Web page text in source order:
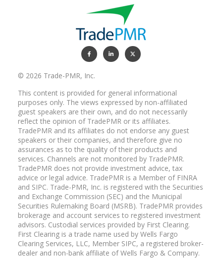
That's right, we like it that way.
BILL COPPEL:
I believe that wealth management, I
believe the industry basically has been
really slow to recognize the realities of
this and slow to evolve an approach that
reflects how each generation thinks
about wealth, what's important to them
and how they approach setting priorities
around their money that often influence
the way they make decisions. These are
important issues as we contemplate the
impact what wealth management will
look like in the future.
Our guest today, Julie Littlechild, is here
to help us peel back the layers on this
topic.
© 2026 Trade-PMR, Inc.
This content is provided for general informational
purposes only. The views expressed by non-affiliated
guest speakers are their own, and do not necessarily
reflect the opinion of TradePMR or its affiliates.
TradePMR and its affiliates do not endorse any guest
speakers or their companies, and therefore give no
assurances as to the quality of their products and
services. Channels are not monitored by TradePMR.
TradePMR does not provide investment advice, tax
advice or legal advice. TradePMR is a Member of FINRA
and SIPC. Trade-PMR, Inc. is registered with the Securities
and Exchange Commission (SEC) and the Municipal
Securities Rulemaking Board (MSRB). TradePMR provides
brokerage and account services to registered investment
advisors. Custodial services provided by First Clearing.
First Clearing is a trade name used by Wells Fargo
Clearing Services, LLC, Member SIPC, a registered broker-
dealer and non-bank affiliate of Wells Fargo & Company.